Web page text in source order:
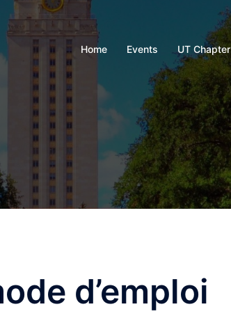
Home Events UT Chapter
d’emploi